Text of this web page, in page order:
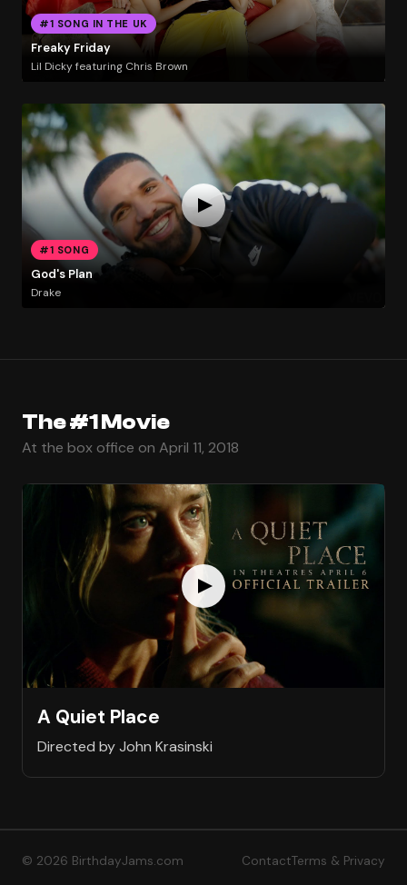
#1 SONG IN THE UK
Freaky Friday
Lil Dicky featuring Chris Brown
#1 SONG
God's Plan
Drake
The #1 Movie
At the box office on April 11, 2018
A Quiet Place
Directed by John Krasinski
© 2026 BirthdayJams.com ContactTerms & Privacy